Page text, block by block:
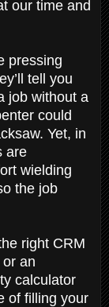
our time and
pressing
tell you
job without a
could
Yet, in
are
wielding
the job
right CRM
an
calculator
of filling your